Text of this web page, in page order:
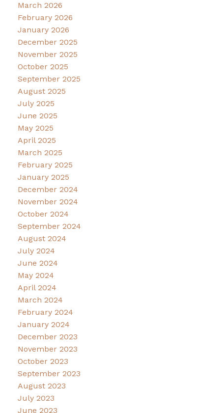
March 2026
February 2026
January 2026
December 2025
November 2025
October 2025
September 2025
August 2025
July 2025
June 2025
May 2025
April 2025
March 2025
February 2025
January 2025
December 2024
November 2024
October 2024
September 2024
August 2024
July 2024
June 2024
May 2024
April 2024
March 2024
February 2024
January 2024
December 2023
November 2023
October 2023
September 2023
August 2023
July 2023
June 2023